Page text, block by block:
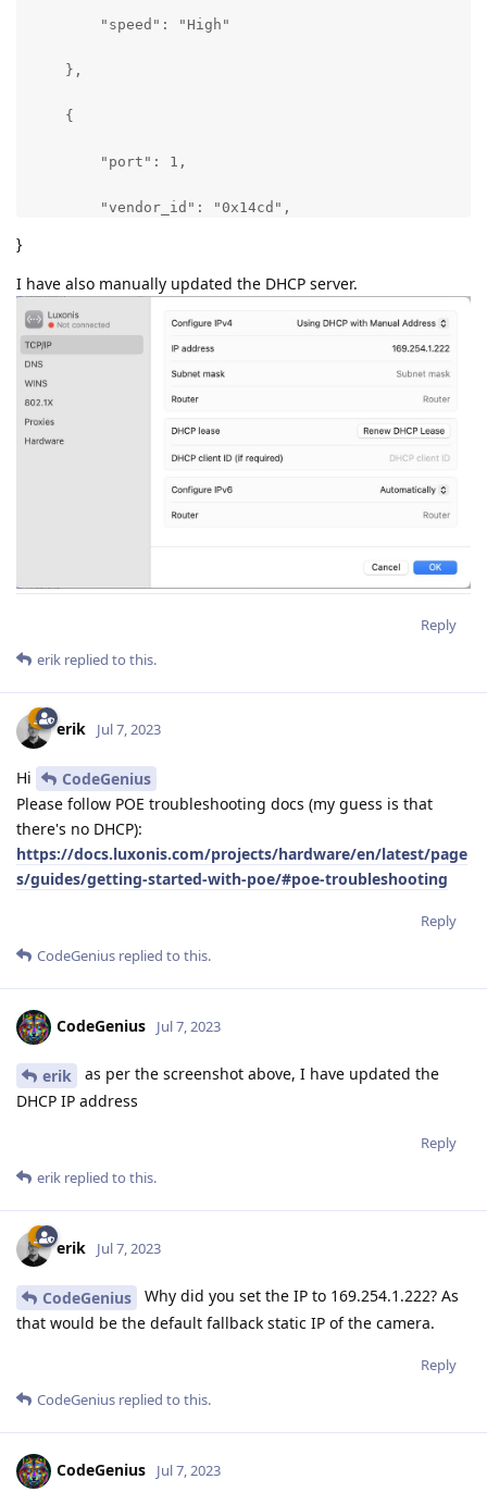
        "speed": "High"
    },
    {
        "port": 1,
        "vendor_id": "0x14cd",
        "speed": "High"
    }
],
"uname": [
"Darwin Admins-MacBook-Air.local 22.5.0 Darwin
}
I have also manually updated the DHCP server.
Reply
erik replied to this.
erik Jul 7, 2023
Hi
CodeGenius
Please follow POE troubleshooting docs (my guess is that
there's no DHCP):
https://docs.luxonis.com/projects/hardware/en/latest/page
s/guides/getting-started-with-poe/#poe-troubleshooting
Reply
CodeGenius replied to this.
CodeGenius Jul 7, 2023
erik
as per the screenshot above, I have updated the
DHCP IP address
Reply
erik replied to this.
erik Jul 7, 2023
CodeGenius
Why did you set the IP to 169.254.1.222? As
that would be the default fallback static IP of the camera.
Reply
CodeGenius replied to this.
CodeGenius Jul 7, 2023